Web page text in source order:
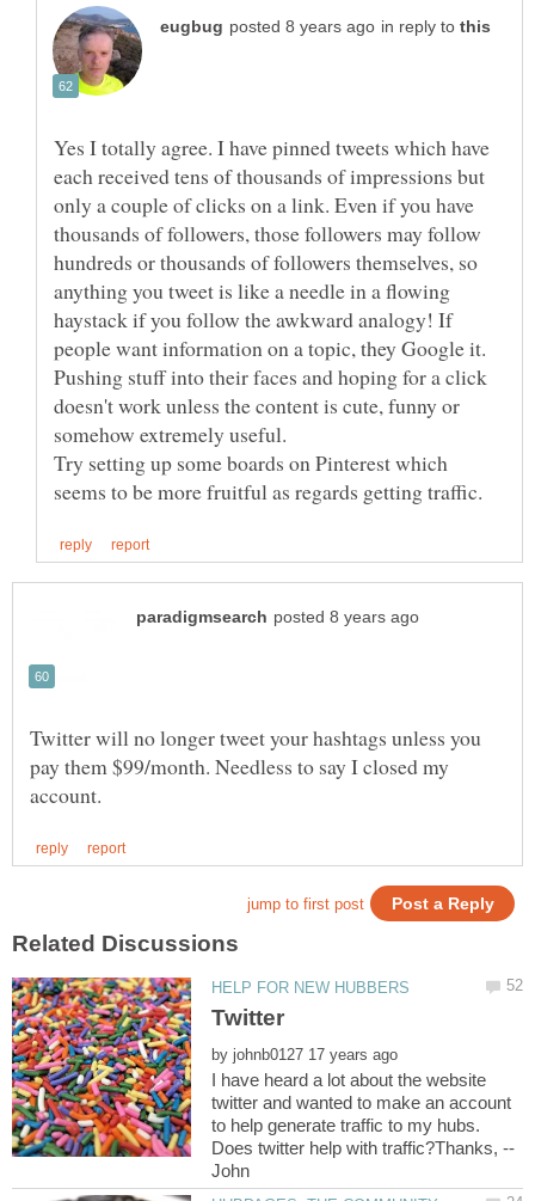
in reply to
Yes I totally agree. I have pinned tweets which have
each received tens of thousands of impressions but
only a couple of clicks on a link. Even if you have
thousands of followers, those followers may follow
hundreds or thousands of followers themselves, so
anything you tweet is like a needle in a flowing
haystack if you follow the awkward analogy! If
people want information on a topic, they Google it.
Pushing stuff into their faces and hoping for a click
doesn't work unless the content is cute, funny or
Try setting up some boards on Pinterest which
Twitter will no longer tweet your hashtags unless you
pay them $99/month. Needless to say I closed my
by
I have heard a lot about the website
twitter and wanted to make an account
to help generate traffic to my hubs.